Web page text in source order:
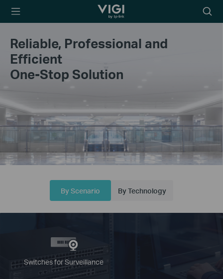
TP-Link, Reliably
icon
Reliable, Professional and
Efficient
One-Stop Solution
By Scenario By Technology
Switches for Surveillance